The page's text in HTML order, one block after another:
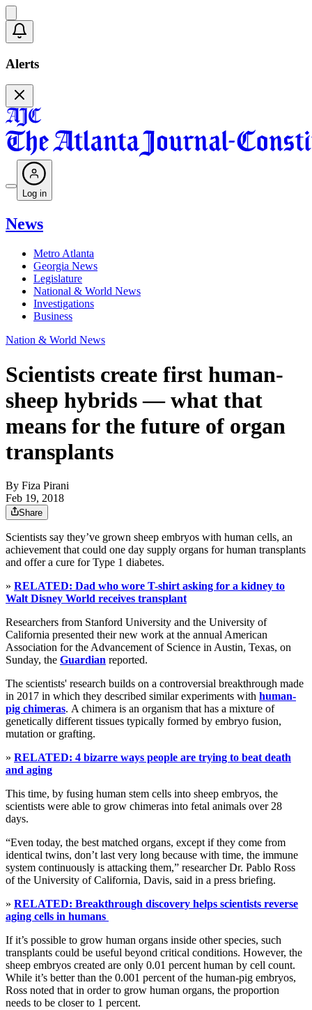
Alerts
Log in
News
Metro Atlanta
Georgia News
Legislature
National & World News
Investigations
Business
Nation & World News
Scientists create first human-
sheep hybrids — what that
means for the future of organ
transplants
By Fiza Pirani
Feb 19, 2018
Share
Scientists say they’ve grown sheep embryos with human cells, an
achievement that could one day supply organs for human transplants
and offer a cure for Type 1 diabetes.
» RELATED: Dad who wore T-shirt asking for a kidney to
Walt Disney World receives transplant
Researchers from Stanford University and the University of
California presented their new work at the annual American
Association for the Advancement of Science in Austin, Texas, on
Sunday, the Guardian reported.
The scientists' research builds on a controversial breakthrough made
in 2017 in which they described similar experiments with human-
pig chimeras. A chimera is an organism that has a mixture of
genetically different tissues typically formed by embryo fusion,
mutation or grafting.
» RELATED: 4 bizarre ways people are trying to beat death
and aging
This time, by fusing human stem cells into sheep embryos, the
scientists were able to grow chimeras into fetal animals over 28
days.
“Even today, the best matched organs, except if they come from
identical twins, don’t last very long because with time, the immune
system continuously is attacking them,” researcher Dr. Pablo Ross
of the University of California, Davis, said in a press briefing.
» RELATED: Breakthrough discovery helps scientists reverse
aging cells in humans
If it’s possible to grow human organs inside other species, such
transplants could be useful beyond critical conditions. However, the
sheep embryos created are only 0.01 percent human by cell count.
While it’s better than the 0.001 percent of the human-pig embryos,
Ross noted that in order to grow human organs, the proportion
needs to be closer to 1 percent.